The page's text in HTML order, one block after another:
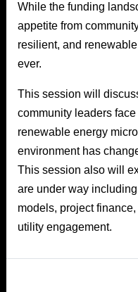
While the funding
appetite from
resilient, and
ever.
This session will
community leaders
renewable energy
environment has
This session also will
are under way
models, project
utility engagement.